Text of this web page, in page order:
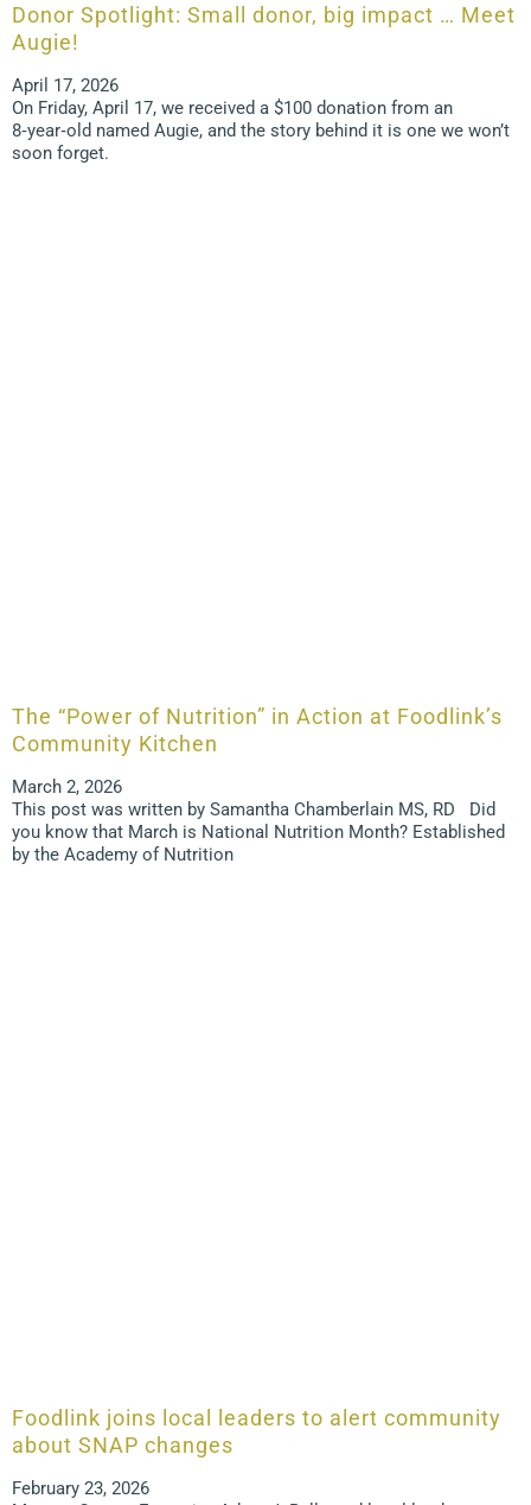
Donor Spotlight: Small donor, big impact … Meet
Augie!
April 17, 2026
On Friday, April 17, we received a $100 donation from an
8‑year‑old named Augie, and the story behind it is one we won’t
soon forget.
The “Power of Nutrition” in Action at Foodlink’s
Community Kitchen
March 2, 2026
This post was written by Samantha Chamberlain MS, RD Did
you know that March is National Nutrition Month? Established
by the Academy of Nutrition
Foodlink joins local leaders to alert community
about SNAP changes
February 23, 2026